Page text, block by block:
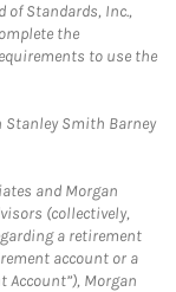
of Standards, Inc.,
the
to use the
Smith Barney
and Morgan
(collectively,
a retirement
account or a
Account”), Morgan